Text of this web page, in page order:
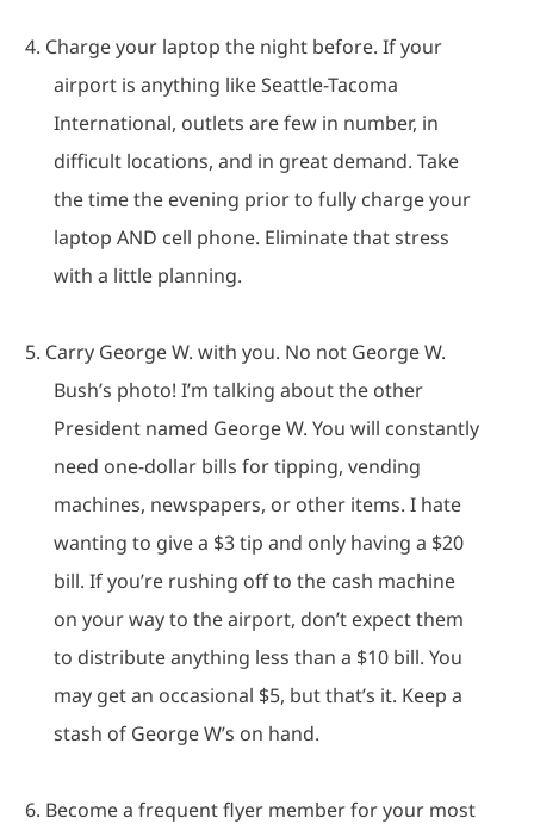
4. Charge your laptop the night before. If your
airport is anything like Seattle-Tacoma
International, outlets are few in number, in
difficult locations, and in great demand. Take
the time the evening prior to fully charge your
laptop AND cell phone. Eliminate that stress
with a little planning.
5. Carry George W. with you. No not George W.
Bush’s photo! I’m talking about the other
President named George W. You will constantly
need one-dollar bills for tipping, vending
machines, newspapers, or other items. I hate
wanting to give a $3 tip and only having a $20
bill. If you’re rushing off to the cash machine
on your way to the airport, don’t expect them
to distribute anything less than a $10 bill. You
may get an occasional $5, but that’s it. Keep a
stash of George W’s on hand.
6. Become a frequent flyer member for your most